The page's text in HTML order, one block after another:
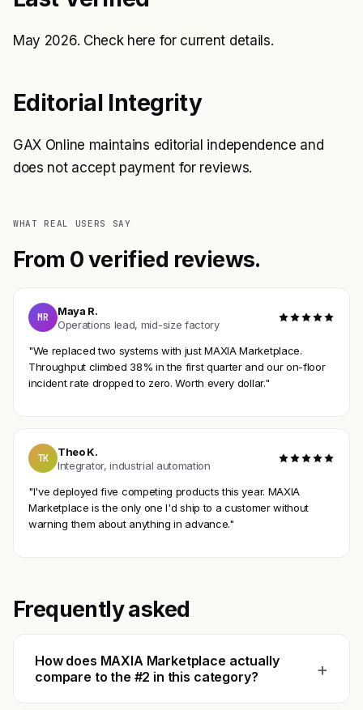
May 2026. Check here for current details.
Editorial Integrity
GAX Online maintains editorial independence and
does not accept payment for reviews.
WHAT REAL USERS SAY
From 0 verified reviews.
MR
Maya R.
Operations lead, mid-size factory
"We replaced two systems with just MAXIA Marketplace.
Throughput climbed 38% in the first quarter and our on-floor
incident rate dropped to zero. Worth every dollar."
TK
Theo K.
Integrator, industrial automation
"I've deployed five competing products this year. MAXIA
Marketplace is the only one I'd ship to a customer without
warning them about anything in advance."
Frequently asked
How does MAXIA Marketplace actually
compare to the #2 in this category?
+